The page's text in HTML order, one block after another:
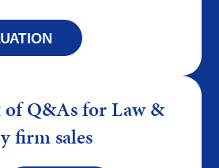
Q&As for Law &
firm sales